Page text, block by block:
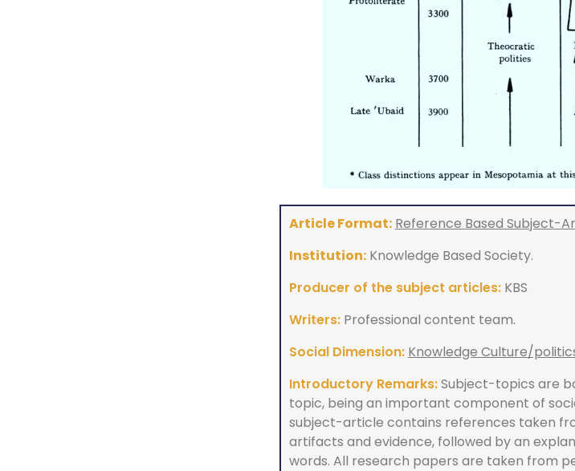
Article Format: Reference Based Subject-
Institution:Knowledge Based Society.
Producer of the subject articles:KBS
Writers:Professional content team.
Social Dimension: Knowledge Culture/
Introductory Remarks:Subject-topics are
topic, being an important component of
subject-article contains references taken
artifacts and evidence, followed by an
words. All research papers are taken from